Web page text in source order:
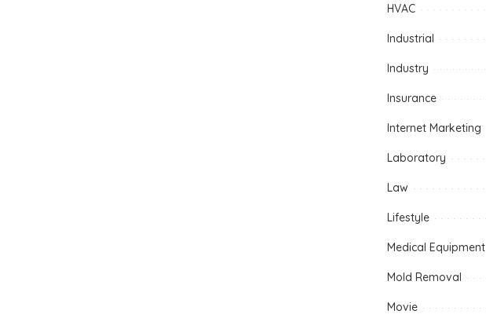
HVAC
Industrial
Industry
Insurance
Internet Marketing
Laboratory
Law
Lifestyle
Medical Equipment
Mold Removal
Movie